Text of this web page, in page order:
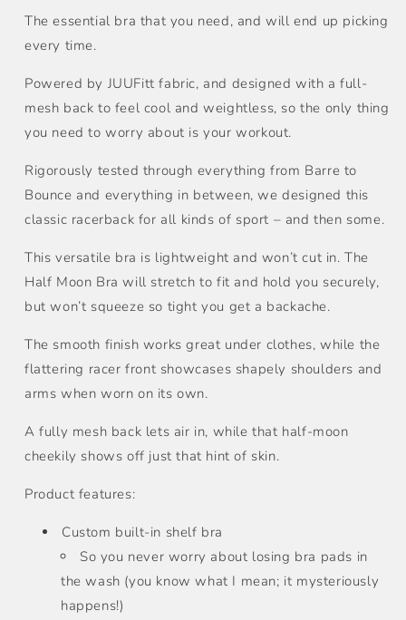
The essential bra that you need, and will end up picking
every time.
Powered by JUUFitt fabric, and designed with a full-
mesh back to feel cool and weightless, so the only thing
you need to worry about is your workout.
Rigorously tested through everything from Barre to
Bounce and everything in between, we designed this
classic racerback for all kinds of sport – and then some.
This versatile bra is lightweight and won’t cut in. The
Half Moon Bra will stretch to fit and hold you securely,
but won’t squeeze so tight you get a backache.
The smooth finish works great under clothes, while the
flattering racer front showcases shapely shoulders and
arms when worn on its own.
A fully mesh back lets air in, while that half-moon
cheekily shows off just that hint of skin.
Product features:
Custom built-in shelf bra
So you never worry about losing bra pads in
the wash (you know what I mean; it mysteriously
happens!)